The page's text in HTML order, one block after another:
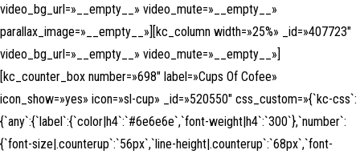
video_bg_url=»__empty__» video_mute=»__empty__»
parallax_image=»__empty__»][kc_column width=»25%» _id=»407723″
video_bg_url=»__empty__» video_mute=»__empty__»]
[kc_counter_box number=»698″ label=»Cups Of Cofee»
icon_show=»yes» icon=»sl-cup» _id=»520550″ css_custom=»{`kc-css`:
{`any`:{`label`:{`color|h4`:`#6e6e6e`,`font-weight|h4`:`300`},`number`:
{`font-size|.counterup`:`56px`,`line-height|.counterup`:`68px`,`font-